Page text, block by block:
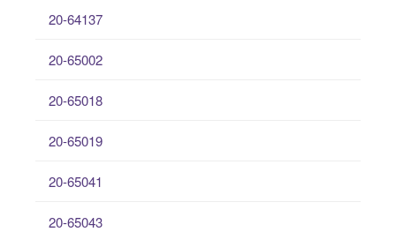
20-64137
20-65002
20-65018
20-65019
20-65041
20-65043